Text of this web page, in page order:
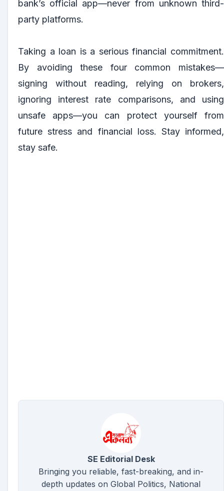
bank’s official app—never from unknown third-
party platforms.
Taking a loan is a serious financial commitment.
By avoiding these four common mistakes—
signing without reading, relying on brokers,
ignoring interest rate comparisons, and using
unsafe apps—you can protect yourself from
future stress and financial loss. Stay informed,
stay safe.
SE Editorial Desk
Bringing you reliable, fast-breaking, and in-
depth updates on Global Politics, National